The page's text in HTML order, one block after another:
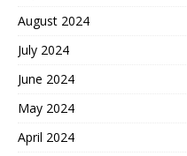
August 2024
July 2024
June 2024
May 2024
April 2024